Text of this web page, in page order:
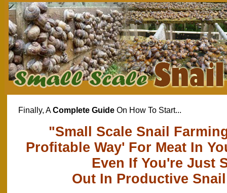
Finally, AComplete Guide On How To Start...
"Small Scale Snail
Profitable Way' For Meat In
Even If You're Just
Out In Productive